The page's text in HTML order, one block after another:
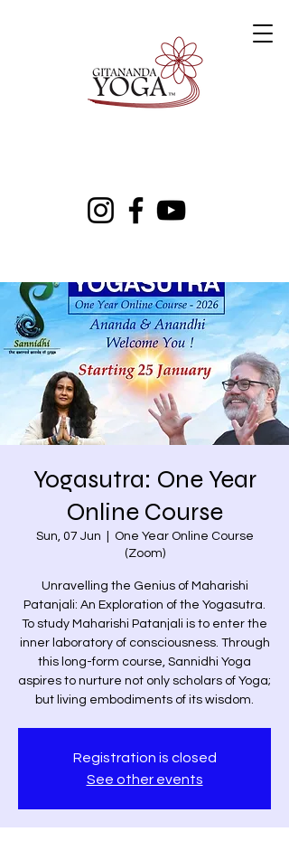
Yogasutra: One Year
Online Course
Sun, 07 Jun
One Year Online Course
(Zoom)
Unravelling the Genius of Maharishi
Patanjali: An Exploration of the Yogasutra.
To study Maharishi Patanjali is to enter the
inner laboratory of consciousness. Through
this long-form course, Sannidhi Yoga
aspires to nurture not only scholars of Yoga;
but living embodiments of its wisdom.
Registration is closed
See other events